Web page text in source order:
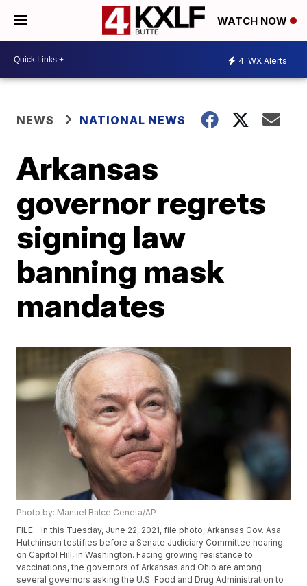
WATCH NOW
4 WX Alerts
NEWS NATIONAL NEWS
Arkansas
governor regrets
signing law
banning mask
mandates
Photo by: Manuel Balce Ceneta/AP
FILE - In this Tuesday, June 22, 2021, file photo, Arkansas Gov. Asa
Hutchinson testifies before a Senate Judiciary Committee hearing
on Capitol Hill, in Washington. Facing growing resistance to
vaccinations, the governors of Arkansas and Ohio are among
several governors asking the U.S. Food and Drug Administration to